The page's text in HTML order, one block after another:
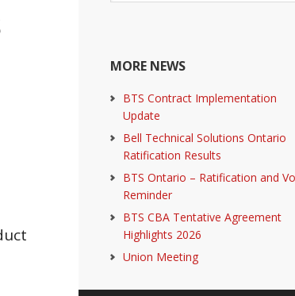
MORE NEWS
BTS Contract Implementation
Update
Bell Technical Solutions Ontario
Ratification Results
BTS Ontario – Ratification and
Reminder
BTS CBA Tentative Agreement
Highlights 2026
Union Meeting